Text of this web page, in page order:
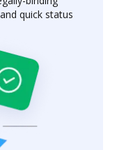
quick status